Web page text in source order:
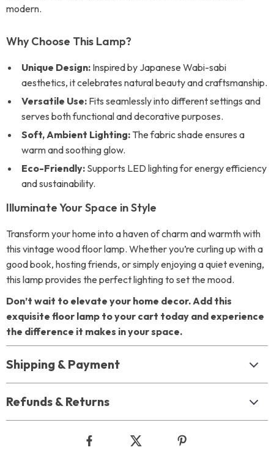
modern.
Why Choose This Lamp?
Unique Design: Inspired by Japanese Wabi-sabi
aesthetics, it celebrates natural beauty and craftsmanship.
Versatile Use: Fits seamlessly into different settings and
serves both functional and decorative purposes.
Soft, Ambient Lighting: The fabric shade ensures a
warm and soothing glow.
Eco-Friendly: Supports LED lighting for energy efficiency
and sustainability.
Illuminate Your Space in Style
Transform your home into a haven of charm and warmth with
this vintage wood floor lamp. Whether you’re curling up with a
good book, hosting friends, or simply enjoying a quiet evening,
this lamp provides the perfect lighting to set the mood.
Don’t wait to elevate your home decor. Add this
exquisite floor lamp to your cart today and experience
the difference it makes in your space.
Shipping & Payment
Refunds & Returns